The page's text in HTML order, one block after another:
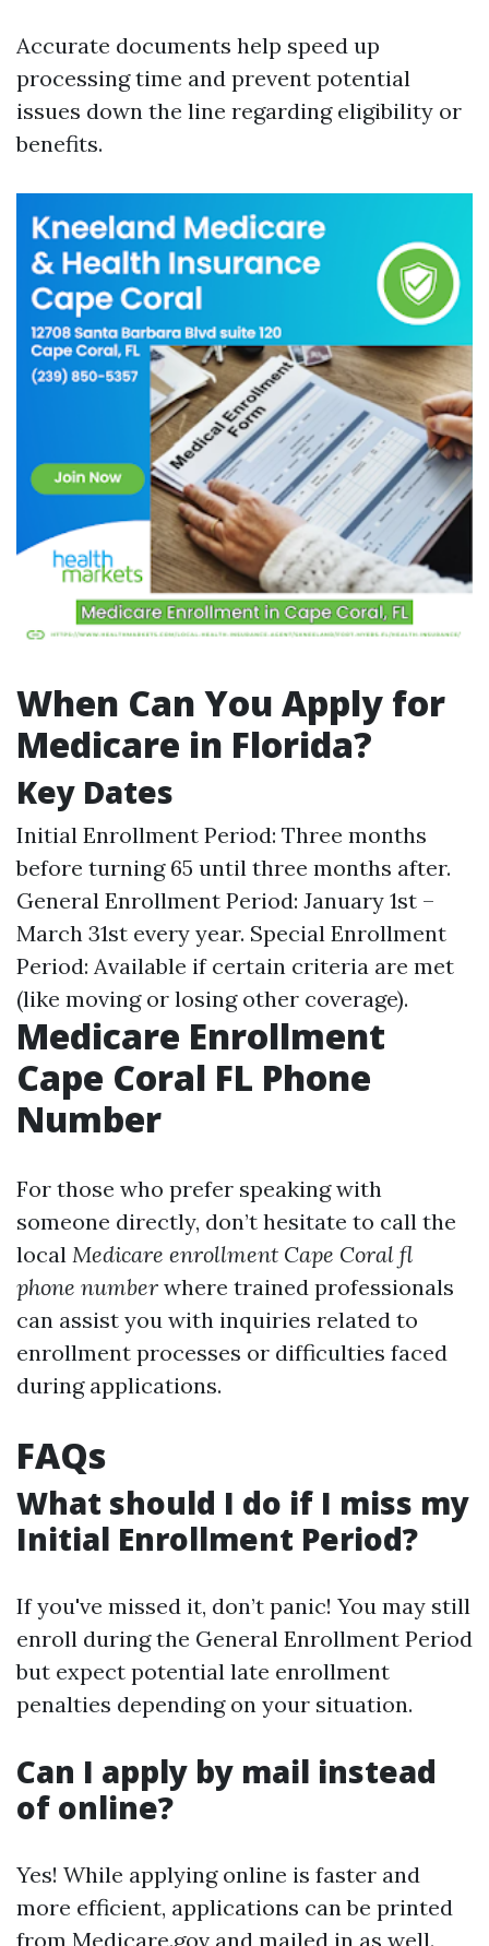
Accurate documents help speed up
processing time and prevent potential
issues down the line regarding eligibility or
benefits.
When Can You Apply for
Medicare in Florida?
Key Dates
Initial Enrollment Period: Three months
before turning 65 until three months after.
General Enrollment Period: January 1st –
March 31st every year. Special Enrollment
Period: Available if certain criteria are met
(like moving or losing other coverage).
Medicare Enrollment
Cape Coral FL Phone
Number
For those who prefer speaking with
someone directly, don’t hesitate to call the
local Medicare enrollment Cape Coral fl
phone number where trained professionals
can assist you with inquiries related to
enrollment processes or difficulties faced
during applications.
FAQs
What should I do if I miss my
Initial Enrollment Period?
If you've missed it, don’t panic! You may still
enroll during the General Enrollment Period
but expect potential late enrollment
penalties depending on your situation.
Can I apply by mail instead
of online?
Yes! While applying online is faster and
more efficient, applications can be printed
from Medicare.gov and mailed in as well.